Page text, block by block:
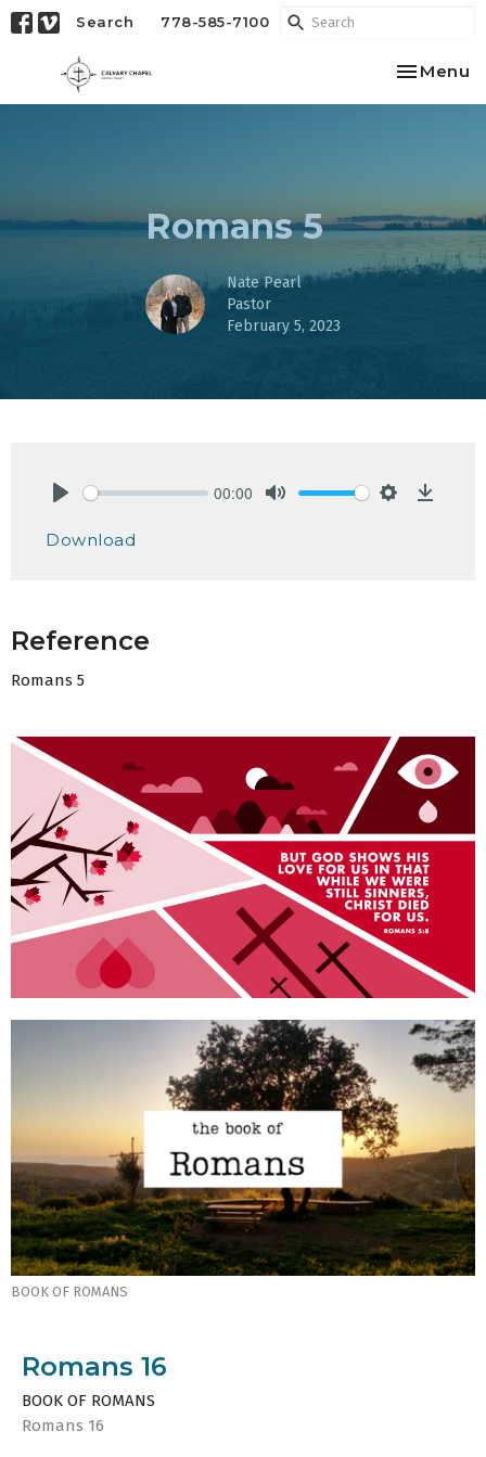
Search 778-585-7100
Toggle
Menu
Romans 5
Nate Pearl
Pastor
February 5, 2023
00:00
Download
Reference
Romans 5
BOOK OF ROMANS
Romans 16
BOOK OF ROMANS
Romans 16